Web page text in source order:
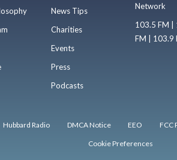
News Tips
Charities
Events
Press
Podcasts
Network
103.5 FM |
FM | 103.9
Hubbard Radio DMCA Notice EEO FCC
Cookie Preferences